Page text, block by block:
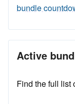
bundle
Active
Find the full list